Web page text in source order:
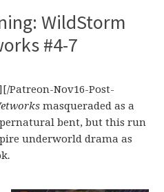
WildStorm
#4-7
Patreon-Nov16-Post-
masqueraded as a
bent, but this run
underworld drama as
.